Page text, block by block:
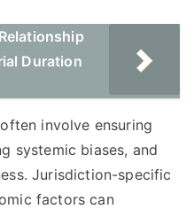
Duration
involve ensuring
systemic biases, and
Jurisdiction-specific
factors can